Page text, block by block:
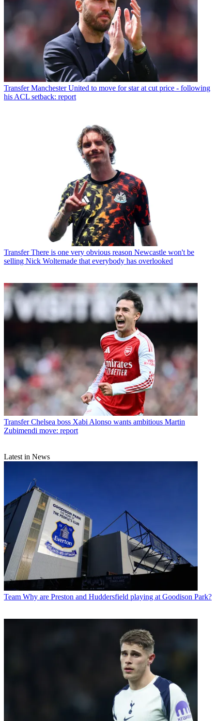
Transfer Manchester United to move for star at cut price - following
his ACL setback: report
Transfer There is one very obvious reason Newcastle won't be
selling Nick Woltemade that everybody has overlooked
Transfer Chelsea boss Xabi Alonso wants ambitious Martin
Zubimendi move: report
Latest in News
Team Why are Preston and Huddersfield playing at Goodison Park?